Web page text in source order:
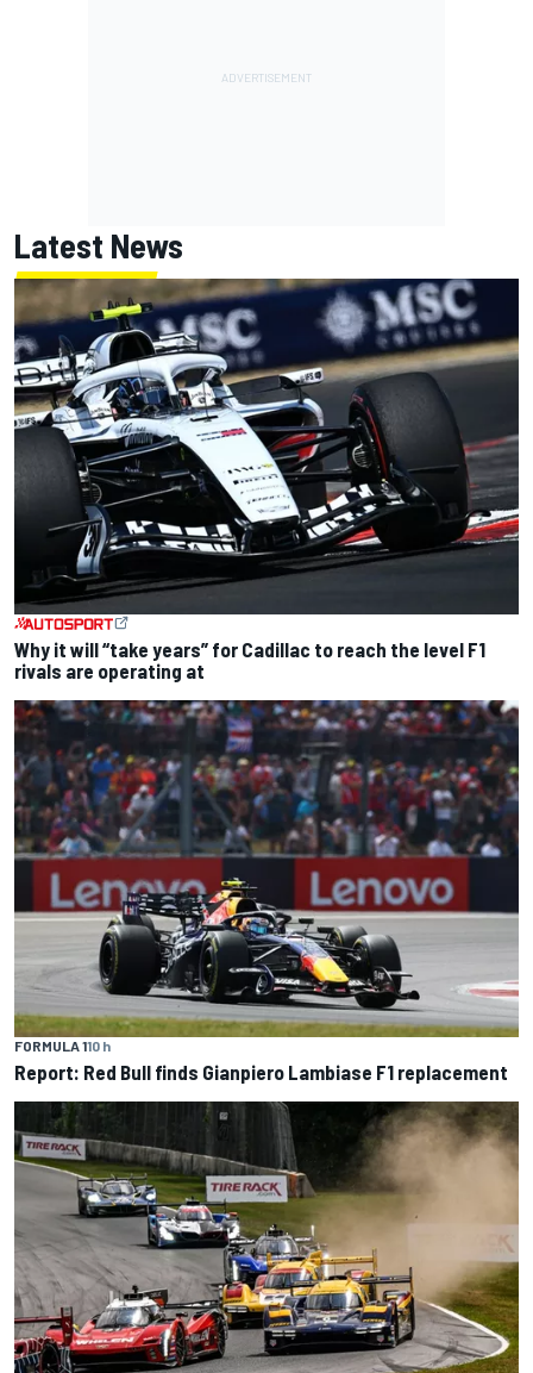
Latest News
Why it will “take years” for Cadillac to reach the level F1
rivals are operating at
FORMULA 110 h
Report: Red Bull finds Gianpiero Lambiase F1 replacement